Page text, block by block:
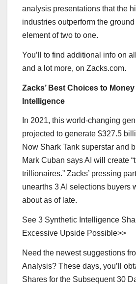
analysis presentations that the
industries outperform the
element of two to one.
You’ll to find additional info on
and a lot more, on Zacks.com.
Zacks’ Best Choices to
Intelligence
In 2021, this world-changing
projected to generate $327.5
Now Shark Tank superstar and
Mark Cuban says AI will create
trillionaires.” Zacks’ pressing
unearths 3 AI selections buyers
about as of late.
See 3 Synthetic Intelligence
Excessive Upside Possible>>
Need the newest suggestions
Analysis? These days, you’ll
Shares for the Subsequent 30